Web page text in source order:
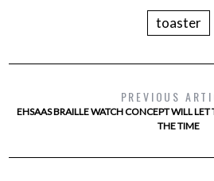
toaster
PREVIOUS
EHSAAS BRAILLE WATCH CONCEPT WILL LET
THE TIME